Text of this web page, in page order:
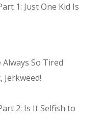
1: Just One Kid Is
So Tired
Jerkweed!
2: Is It Selfish to